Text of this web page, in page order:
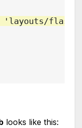
looks like this: